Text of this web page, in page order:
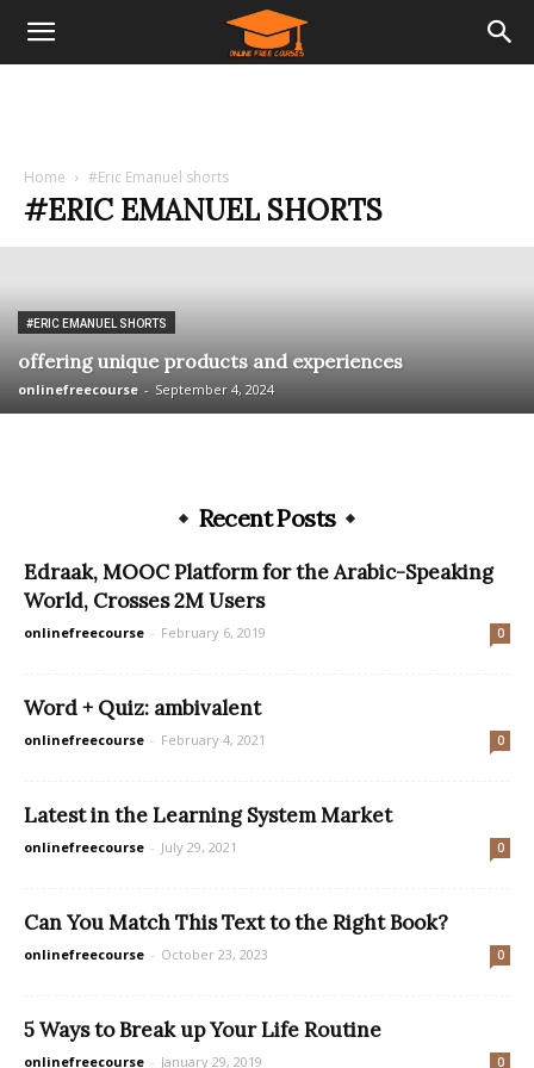
Home #Eric Emanuel shorts
#ERIC EMANUEL SHORTS
#ERIC EMANUEL SHORTS
offering unique products and experiences
onlinefreecourse - September 4, 2024
Recent Posts
Edraak, MOOC Platform for the Arabic-Speaking
World, Crosses 2M Users
onlinefreecourse - February 6, 2019 0
Word + Quiz: ambivalent
onlinefreecourse - February 4, 2021 0
Latest in the Learning System Market
onlinefreecourse - July 29, 2021 0
Can You Match This Text to the Right Book?
onlinefreecourse - October 23, 2023 0
5 Ways to Break up Your Life Routine
onlinefreecourse - January 29, 2019 0